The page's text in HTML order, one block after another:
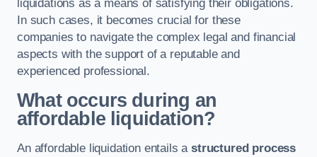
liquidations as a means of satisfying their obligations.
In such cases, it becomes crucial for these
companies to navigate the complex legal and financial
aspects with the support of a reputable and
experienced professional.
What occurs during an
affordable liquidation?
An affordable liquidation entails astructured process